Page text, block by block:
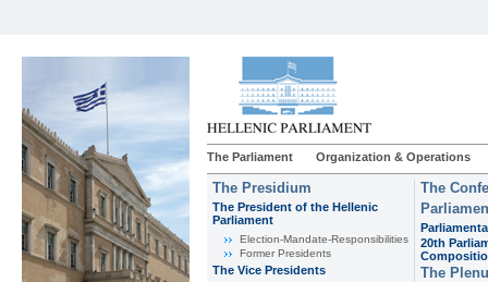
The Parliament Organization & Operations
The Presidium
The President of the Hellenic
Parliament
Εlection-Mandate-Responsibilities
Former Presidents
The Vice Presidents
The
20th
The